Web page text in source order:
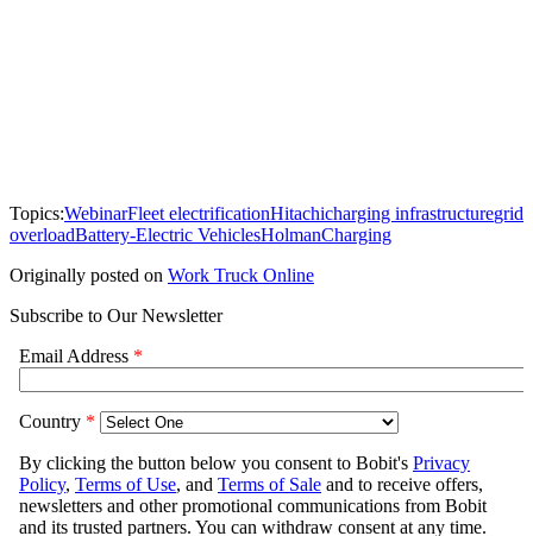
Topics:WebinarFleet electrificationHitachicharging infrastructuregrid
overloadBattery-Electric VehiclesHolmanCharging
Originally posted on Work Truck Online
Subscribe to Our Newsletter